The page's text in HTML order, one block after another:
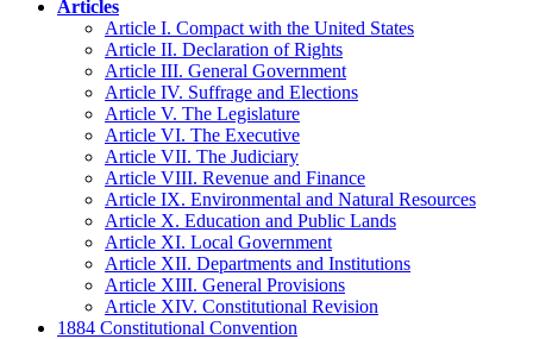
Articles
Article I. Compact with the United States
Article II. Declaration of Rights
Article III. General Government
Article IV. Suffrage and Elections
Article V. The Legislature
Article VI. The Executive
Article VII. The Judiciary
Article VIII. Revenue and Finance
Article IX. Environmental and Natural Resources
Article X. Education and Public Lands
Article XI. Local Government
Article XII. Departments and Institutions
Article XIII. General Provisions
Article XIV. Constitutional Revision
1884 Constitutional Convention